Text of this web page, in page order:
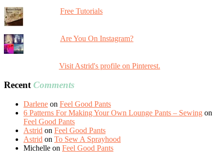
Free Tutorials
Are You On Instagram?
Visit Astrid's profile on Pinterest.
Recent Comments
Darlene on Feel Good Pants
6 Patterns For Making Your Own Lounge Pants – Sewing on
Feel Good Pants
Astrid on Feel Good Pants
Astrid on To Sew A Sprayhood
Michelle on Feel Good Pants